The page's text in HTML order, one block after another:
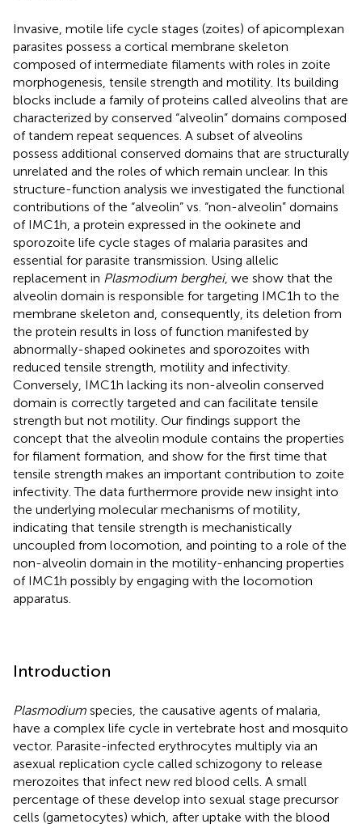
Invasive, motile life cycle stages (zoites) of apicomplexan
parasites possess a cortical membrane skeleton
composed of intermediate filaments with roles in zoite
morphogenesis, tensile strength and motility. Its building
blocks include a family of proteins called alveolins that are
characterized by conserved “alveolin” domains composed
of tandem repeat sequences. A subset of alveolins
possess additional conserved domains that are structurally
unrelated and the roles of which remain unclear. In this
structure-function analysis we investigated the functional
contributions of the “alveolin” vs. “non-alveolin” domains
of IMC1h, a protein expressed in the ookinete and
sporozoite life cycle stages of malaria parasites and
essential for parasite transmission. Using allelic
replacement in Plasmodium berghei, we show that the
alveolin domain is responsible for targeting IMC1h to the
membrane skeleton and, consequently, its deletion from
the protein results in loss of function manifested by
abnormally-shaped ookinetes and sporozoites with
reduced tensile strength, motility and infectivity.
Conversely, IMC1h lacking its non-alveolin conserved
domain is correctly targeted and can facilitate tensile
strength but not motility. Our findings support the
concept that the alveolin module contains the properties
for filament formation, and show for the first time that
tensile strength makes an important contribution to zoite
infectivity. The data furthermore provide new insight into
the underlying molecular mechanisms of motility,
indicating that tensile strength is mechanistically
uncoupled from locomotion, and pointing to a role of the
non-alveolin domain in the motility-enhancing properties
of IMC1h possibly by engaging with the locomotion
apparatus.
Introduction
Plasmodium species, the causative agents of malaria,
have a complex life cycle in vertebrate host and mosquito
vector. Parasite-infected erythrocytes multiply via an
asexual replication cycle called schizogony to release
merozoites that infect new red blood cells. A small
percentage of these develop into sexual stage precursor
cells (gametocytes) which, after uptake with the blood